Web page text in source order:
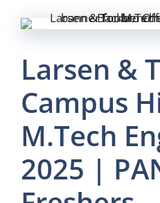
Larsen &
Campus
M.Tech
2025 |